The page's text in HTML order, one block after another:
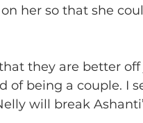
her so that she
that they are better
of being a couple. I
will break